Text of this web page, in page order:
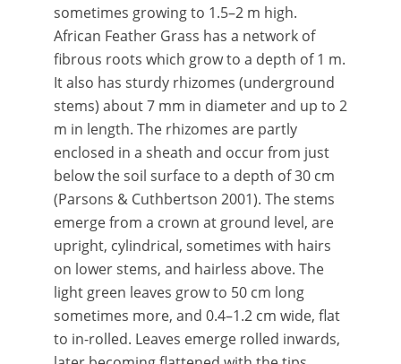
sometimes growing to 1.5–2 m high.
African Feather Grass has a network of
fibrous roots which grow to a depth of 1 m.
It also has sturdy rhizomes (underground
stems) about 7 mm in diameter and up to 2
m in length. The rhizomes are partly
enclosed in a sheath and occur from just
below the soil surface to a depth of 30 cm
(Parsons & Cuthbertson 2001). The stems
emerge from a crown at ground level, are
upright, cylindrical, sometimes with hairs
on lower stems, and hairless above. The
light green leaves grow to 50 cm long
sometimes more, and 0.4–1.2 cm wide, flat
to in-rolled. Leaves emerge rolled inwards,